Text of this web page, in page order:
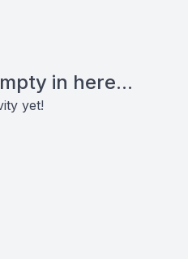
in here...
yet!